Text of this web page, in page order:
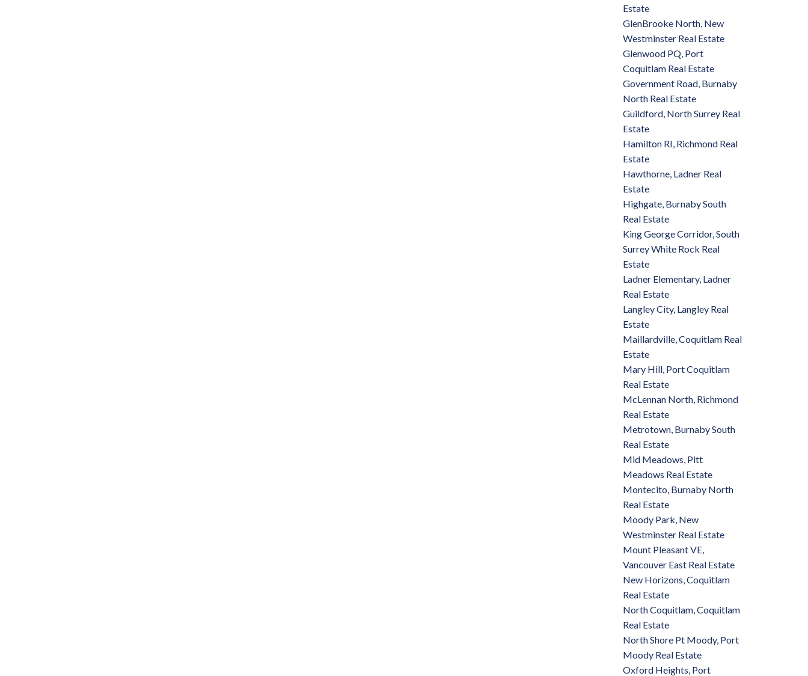
Estate
GlenBrooke North, New
Westminster Real Estate
Glenwood PQ, Port
Coquitlam Real Estate
Government Road, Burnaby
North Real Estate
Guildford, North Surrey Real
Estate
Hamilton RI, Richmond Real
Estate
Hawthorne, Ladner Real
Estate
Highgate, Burnaby South
Real Estate
King George Corridor, South
Surrey White Rock Real
Estate
Ladner Elementary, Ladner
Real Estate
Langley City, Langley Real
Estate
Maillardville, Coquitlam Real
Estate
Mary Hill, Port Coquitlam
Real Estate
McLennan North, Richmond
Real Estate
Metrotown, Burnaby South
Real Estate
Mid Meadows, Pitt
Meadows Real Estate
Montecito, Burnaby North
Real Estate
Moody Park, New
Westminster Real Estate
Mount Pleasant VE,
Vancouver East Real Estate
New Horizons, Coquitlam
Real Estate
North Coquitlam, Coquitlam
Real Estate
North Shore Pt Moody, Port
Moody Real Estate
Oxford Heights, Port